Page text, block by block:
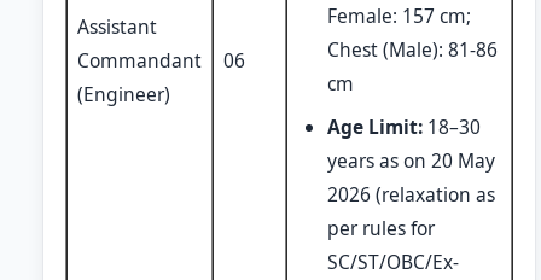
Assistant
Commandant
(Engineer)
06
Female: 157 cm;
Chest (Male): 81-86
cm
Age Limit: 18–30
years as on 20 May
2026 (relaxation as
per rules for
SC/ST/OBC/Ex-